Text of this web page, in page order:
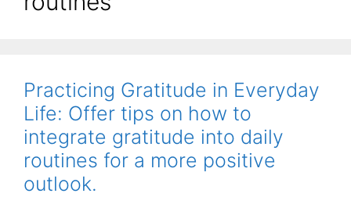
Practicing Gratitude in Everyday
Life: Offer tips on how to
integrate gratitude into daily
routines for a more positive
outlook.